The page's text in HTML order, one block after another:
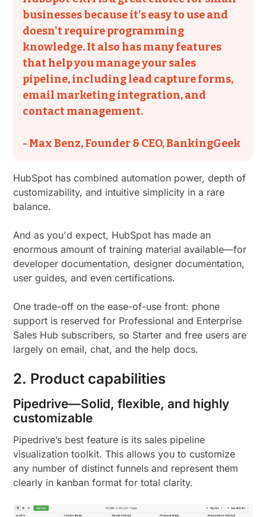
businesses because it's easy to use and
doesn't require programming
knowledge. It also has many features
that help you manage your sales
pipeline, including lead capture forms,
email marketing integration, and
contact management.
- Max Benz, Founder & CEO, BankingGeek
HubSpot has combined automation power, depth of
customizability, and intuitive simplicity in a rare
balance.
And as you'd expect, HubSpot has made an
enormous amount of training material available—for
developer documentation, designer documentation,
user guides, and even certifications.
One trade-off on the ease-of-use front: phone
support is reserved for Professional and Enterprise
Sales Hub subscribers, so Starter and free users are
largely on email, chat, and the help docs.
2. Product capabilities
Pipedrive—Solid, flexible, and highly
customizable
Pipedrive’s best feature is its sales pipeline
visualization toolkit. This allows you to customize
any number of distinct funnels and represent them
clearly in kanban format for total clarity.